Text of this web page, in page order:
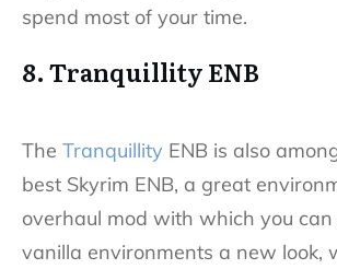
spend most of your time.
8. Tranquillity ENB
The Tranquillity ENB is also
best Skyrim ENB, a great
overhaul mod with which you
vanilla environments a new look,